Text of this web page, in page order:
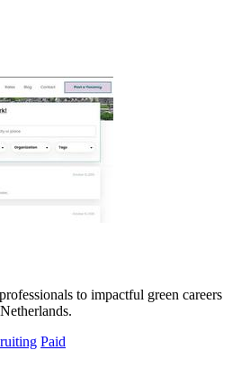
to impactful green careers
Paid